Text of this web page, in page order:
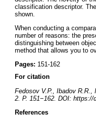
classification descriptor.
shown.
When conducting a
number of reasons: the
distinguishing between
method that allows you to
Pages: 151-162
For citation
Fedosov V.P., Ibadov
2. P. 151−162. DOI: https://
References